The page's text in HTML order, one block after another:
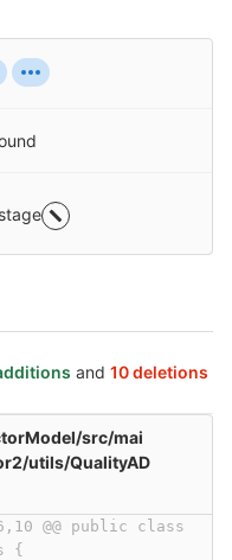
and 10 deletions
src/mai
utils/QualityAD
@@ public class
{